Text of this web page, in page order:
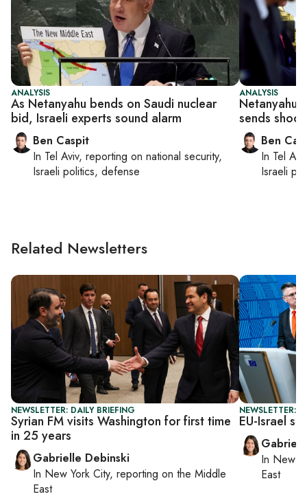
ANALYSIS
As Netanyahu bends on Saudi nuclear
bid, Israeli experts sound alarm
Ben Caspit
In Tel Aviv, reporting on national security,
Israeli politics, defense
ANALYSIS
Netanyahu
sends
Ben
In Tel Aviv
Israeli
Related Newsletters
NEWSLETTER: DAILY BRIEFING
Syrian FM visits Washington for first time
in 25 years
Gabrielle Debinski
In New York City, reporting on the Middle
East
NEWSLETTER:
EU-Israel
In New
East